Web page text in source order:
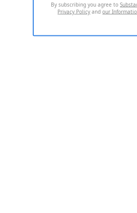
By subscribing you agree to
Privacy Policy andour